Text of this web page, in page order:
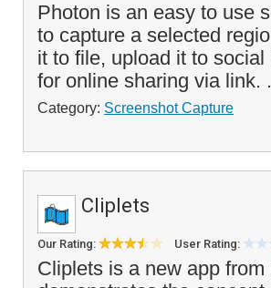
Photon is an easy to use
to capture a selected
it to file, upload it to
for online sharing via link.
Category: Screenshot Capture
Cliplets
Our Rating: User Rating:
Cliplets is a new app